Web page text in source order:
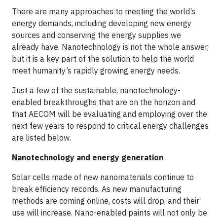
There are many approaches to meeting the world’s
energy demands, including developing new energy
sources and conserving the energy supplies we
already have. Nanotechnology is not the whole answer,
but it is a key part of the solution to help the world
meet humanity’s rapidly growing energy needs.
Just a few of the sustainable, nanotechnology-
enabled breakthroughs that are on the horizon and
that AECOM will be evaluating and employing over the
next few years to respond to critical energy challenges
are listed below.
Nanotechnology and energy generation
Solar cells made of new nanomaterials continue to
break efficiency records. As new manufacturing
methods are coming online, costs will drop, and their
use will increase. Nano-enabled paints will not only be